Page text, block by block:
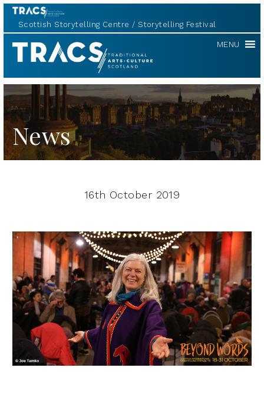
Scottish Storytelling Centre Storytelling Festival
TRACS MENU
News
16th October 2019